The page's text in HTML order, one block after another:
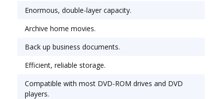
disc for more efficient storage. Compatible with
most DVD-ROM drives and DVD players for
hassle-free writing and reading. Permanent,
write-once format means data can't be
overwritten or erased. Disk Type: DVD+R DL;
Capacity (Video): 240 min.
Enormous, double-layer capacity.
Archive home movies.
Back up business documents.
Efficient, reliable storage.
Compatible with most DVD-ROM drives and DVD
players.